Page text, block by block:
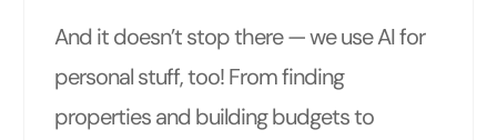
And it doesn’t stop there — we use AI for
personal stuff, too! From finding
properties and building budgets to